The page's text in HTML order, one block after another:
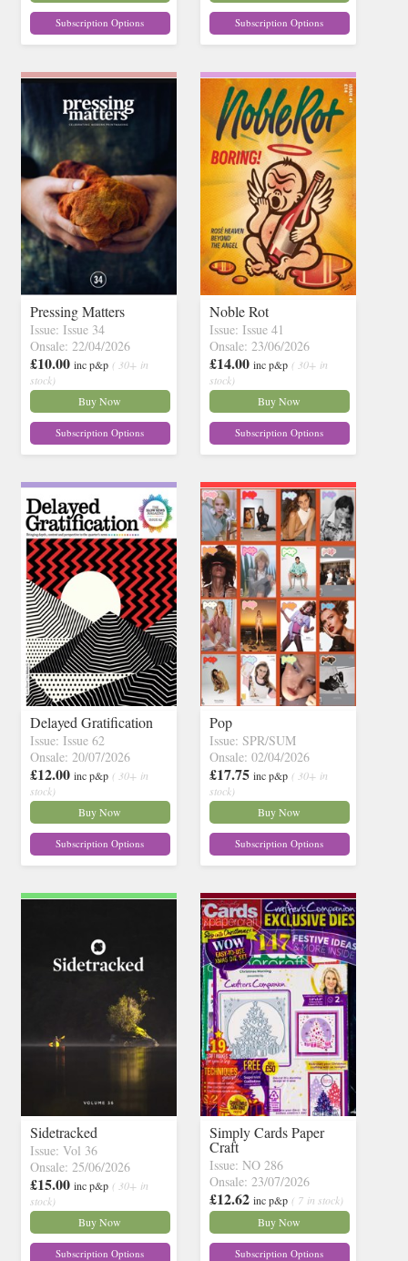
Subscription Options Subscription Options
Pressing Matters
Issue: Issue 34
Onsale: 22/04/2026
£10.00 inc p&p ( 30+ in
stock)
Buy Now
Subscription Options
Noble Rot
Issue: Issue 41
Onsale: 23/06/2026
£14.00 inc p&p ( 30+ in
stock)
Buy Now
Subscription Options
Delayed Gratification
Issue: Issue 62
Onsale: 20/07/2026
£12.00 inc p&p ( 30+ in
stock)
Buy Now
Subscription Options
Pop
Issue: SPR/SUM
Onsale: 02/04/2026
£17.75 inc p&p ( 30+ in
stock)
Buy Now
Subscription Options
Sidetracked
Issue: Vol 36
Onsale: 25/06/2026
£15.00 inc p&p ( 30+ in
stock)
Buy Now
Subscription Options
Simply Cards Paper
Craft
Issue: NO 286
Onsale: 23/07/2026
£12.62 inc p&p ( 7 in stock)
Buy Now
Subscription Options